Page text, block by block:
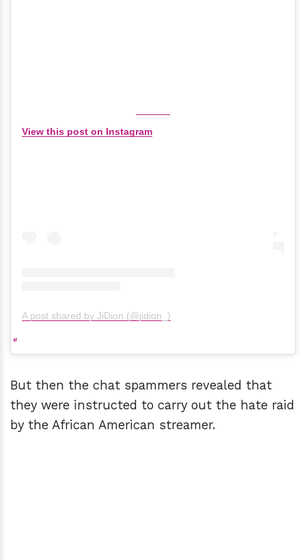
View this post on Instagram
A post shared by JiDion (@jidion_)
But then the chat spammers revealed that
they were instructed to carry out the hate raid
by the African American streamer.